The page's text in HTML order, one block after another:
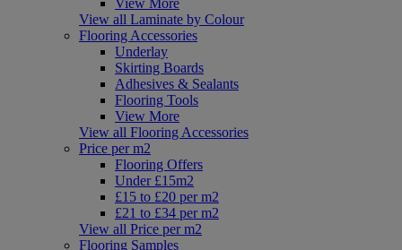
View all Laminate by Colour
Flooring Accessories
Underlay
Skirting Boards
Adhesives & Sealants
Flooring Tools
View More
View all Flooring Accessories
Price per m2
Flooring Offers
Under £15m2
£15 to £20 per m2
£21 to £34 per m2
View all Price per m2
Flooring Samples